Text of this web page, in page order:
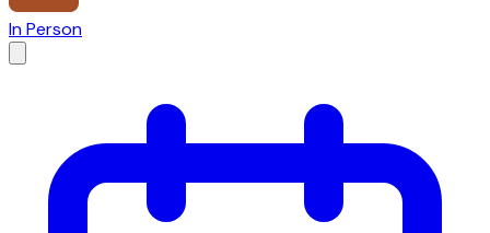
In Person